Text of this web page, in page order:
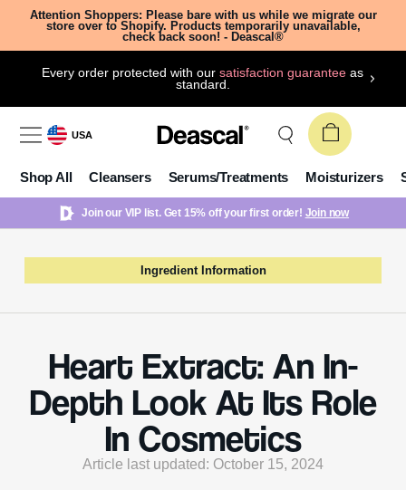
Attention Shoppers: Please bare with us while we migrate our
store over to Shopify. Products temporarily unavailable,
check back soon! - Deascal®
Every order protected with oursatisfaction guarantee as
standard.
USA
Shop All Cleansers Serums/Treatments Moisturizers
Join our VIP list. Get 15% off your first order! Join now
Ingredient Information
Heart Extract: An In-
Depth Look At Its Role
In Cosmetics
Article last updated: October 15, 2024